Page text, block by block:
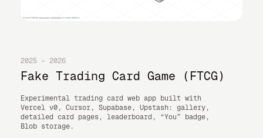
2025 – 2026
Fake Trading Card Game (FTCG)
Experimental trading card web app built with
Vercel v0, Cursor, Supabase, Upstash: gallery,
detailed card pages, leaderboard, “You” badge,
Blob storage.